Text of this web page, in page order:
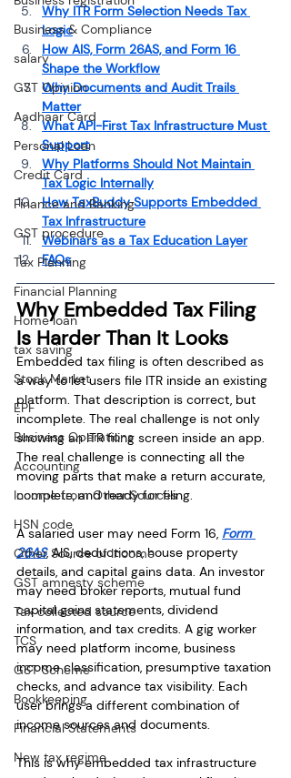
Business & Compliance
salary
GST Opinion
Aadhaar Card
Personal Loan
Credit Card
Finance and Banking
GST procedure
Tax Planning
Financial Planning
Home loan
tax saving
Stock Market
EPF
Business Operations
Accounting
Income from Other Sources
HSN code
Other Source of Income
GST amnesty scheme
Tax collected source
TCS
GST Scheme
Bookkeeping
Financial Statements
New tax regime
Why ITR Form Selection Needs Tax
Logic
How AIS, Form 26AS, and Form 16
Shape the Workflow
Why Documents and Audit Trails
Matter
What API-First Tax Infrastructure Must
Support
Why Platforms Should Not Maintain
Tax Logic Internally
How TaxBuddy Supports Embedded
Tax Infrastructure
Webinars as a Tax Education Layer
FAQs
Why Embedded Tax Filing
Is Harder Than It Looks
Embedded tax filing is often described as
a way to let users file ITR inside an existing
platform. That description is correct, but
incomplete. The real challenge is not only
showing an ITR filing screen inside an app.
The real challenge is connecting all the
moving parts that make a return accurate,
complete, and ready for filing.
A salaried user may need Form 16, Form
26AS, AIS, deductions, house property
details, and capital gains data. An investor
may need broker reports, mutual fund
capital gains statements, dividend
information, and tax credits. A gig worker
may need platform income, business
income classification, presumptive taxation
checks, and advance tax visibility. Each
user brings a different combination of
income sources and documents.
This is why embedded tax infrastructure